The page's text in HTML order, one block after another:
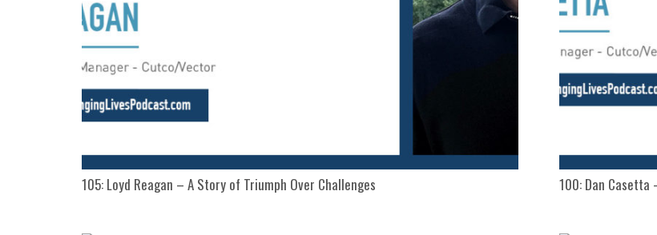
105: Loyd Reagan – A Story of Triumph Over Challenges 100: Dan Casetta